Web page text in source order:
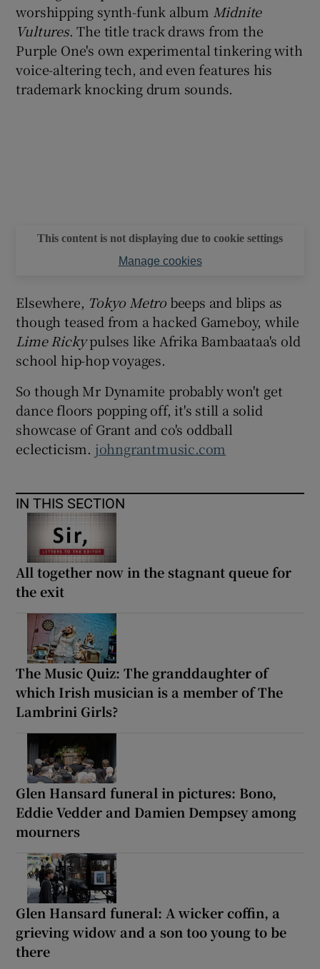
worshipping synth-funk album Midnite
Vultures. The title track draws from the
Purple One's own experimental tinkering with
voice-altering tech, and even features his
trademark knocking drum sounds.
This content is not displaying due to cookie settings
Manage cookies
Elsewhere, Tokyo Metro beeps and blips as
though teased from a hacked Gameboy, while
Lime Rickypulses like Afrika Bambaataa's old
school hip-hop voyages.
So though Mr Dynamite probably won't get
dance floors popping off, it's still a solid
showcase of Grant and co's oddball
eclecticism. johngrantmusic.com
IN THIS SECTION
All together now in the stagnant queue for
the exit
The Music Quiz: The granddaughter of
which Irish musician is a member of The
Lambrini Girls?
Glen Hansard funeral in pictures: Bono,
Eddie Vedder and Damien Dempsey among
mourners
Glen Hansard funeral: A wicker coffin, a
grieving widow and a son too young to be
there